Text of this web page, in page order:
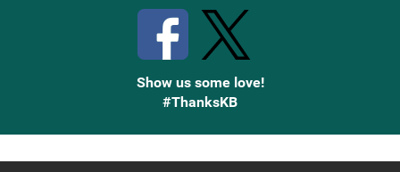
Show us some love!
#ThanksKB